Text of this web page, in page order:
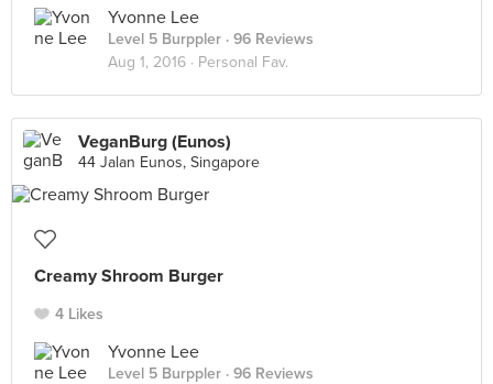
Yvonne Lee
Level 5 Burppler · 96 Reviews
Aug 1, 2016 · Personal Fav.
VeganBurg (Eunos)
44 Jalan Eunos, Singapore
Creamy Shroom Burger
4 Likes
Yvonne Lee
Level 5 Burppler · 96 Reviews